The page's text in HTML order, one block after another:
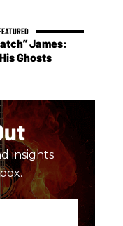
James:
Ghosts
insights